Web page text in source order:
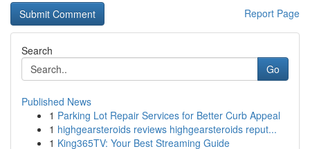
Report Page
Search
Go
Published News
1 Parking Lot Repair Services for Better Curb Appeal
1 highgearsteroids reviews highgearsteroids reput...
1 King365TV: Your Best Streaming Guide